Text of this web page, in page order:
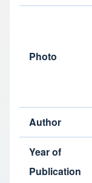
Photo
Author
Year of
Publication